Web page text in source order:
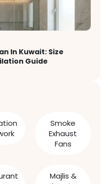
In Kuwait: Size
Guide
Smoke
Exhaust
Fans
Majlis &